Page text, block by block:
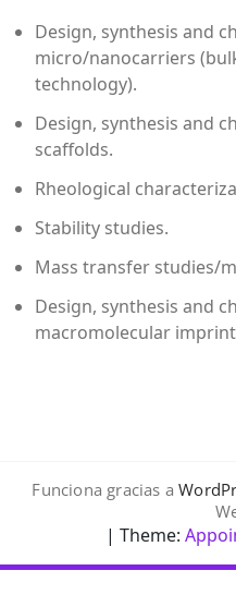
Design, synthesis and
micro/nanocarriers
technology).
Design, synthesis and
scaffolds.
Rheological
Stability studies.
Mass transfer studies/
Design, synthesis and
macromolecular
Funciona gracias a
| Theme: